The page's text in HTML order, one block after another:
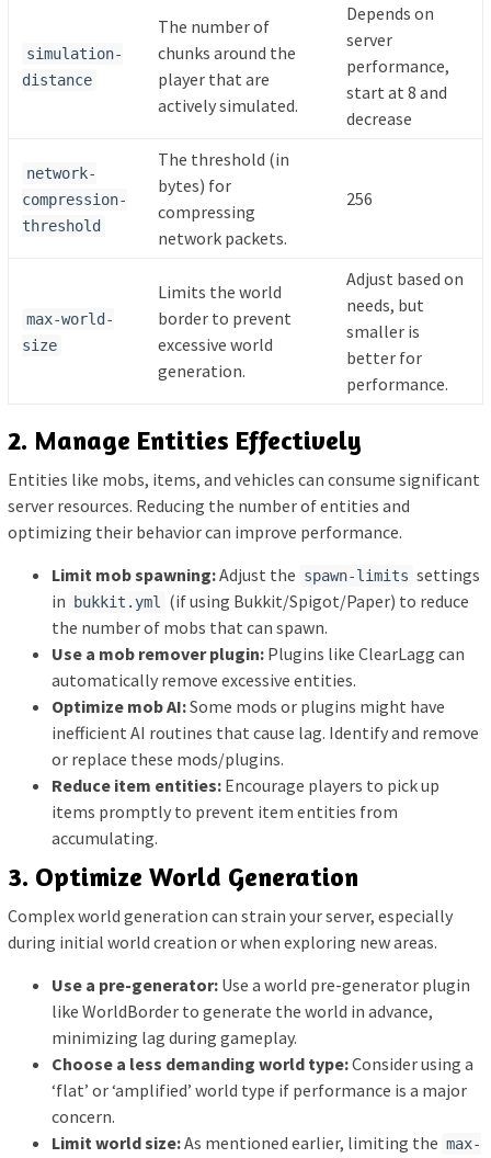
simulation-
distance
The number of
chunks around the
player that are
actively simulated.
Depends on
server
performance,
start at 8 and
decrease
network-
compression-
threshold
The threshold (in
bytes) for
compressing
network packets.
256
max-world-
size
Limits the world
border to prevent
excessive world
generation.
Adjust based on
needs, but
smaller is
better for
performance.
2. Manage Entities Effectively
Entities like mobs, items, and vehicles can consume significant
server resources. Reducing the number of entities and
optimizing their behavior can improve performance.
Limit mob spawning:Adjust the spawn-limits settings
in
bukkit.yml
(if using Bukkit/Spigot/Paper) to reduce
the number of mobs that can spawn.
Use a mob remover plugin: Plugins like ClearLagg can
automatically remove excessive entities.
Optimize mob AI:Some mods or plugins might have
inefficient AI routines that cause lag. Identify and remove
or replace these mods/plugins.
Reduce item entities: Encourage players to pick up
items promptly to prevent item entities from
accumulating.
3. Optimize World Generation
Complex world generation can strain your server, especially
during initial world creation or when exploring new areas.
Use a pre-generator: Use a world pre-generator plugin
like WorldBorder to generate the world in advance,
minimizing lag during gameplay.
Choose a less demanding world type:Consider using a
‘flat’ or ‘amplified’ world type if performance is a major
concern.
Limit world size:As mentioned earlier, limiting the max-